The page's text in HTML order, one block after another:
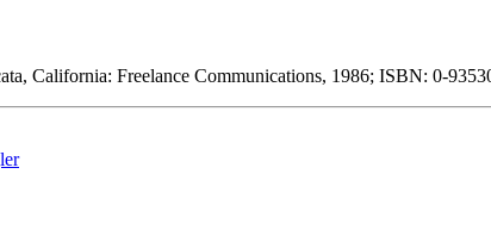
California: Freelance Communications, 1986; ISBN: 0-